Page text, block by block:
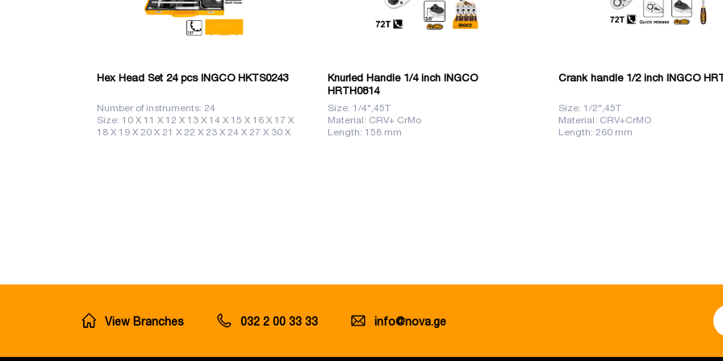
Hex Head Set 24 pcs INGCO HKTS0243
Number of instruments: 24
Size: 10 X 11 X 12 X 13 X 14 X 15 X 16 X 17 X
18 X 19 X 20 X 21 X 22 X 23 X 24 X 27 X 30 X
Knurled Handle 1/4 inch INGCO
HRTH0814
Size: 1/4",45T
Material: CRV+ CrMo
Length: 158 mm
Crank handle 1/2 inch INGCO
Size: 1/2",45T
Material: CRV+CrMO
Length: 260 mm
View Branches 032 2 00 33 33 info@nova.ge